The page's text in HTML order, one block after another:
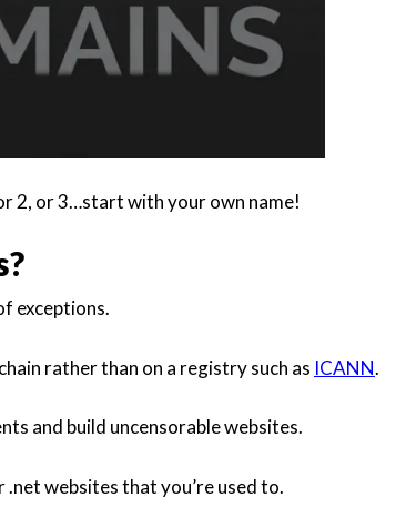
2, or 3…start with your own name!
exceptions.
rather than on a registry such as ICANN.
and build uncensorable websites.
websites that you’re used to.